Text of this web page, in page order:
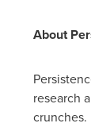
About
research
crunches.